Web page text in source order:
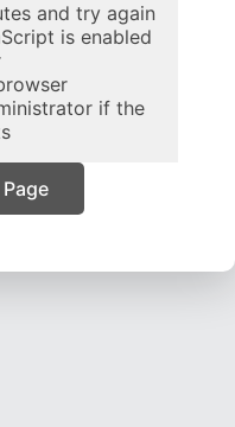
and try again
is enabled
if the